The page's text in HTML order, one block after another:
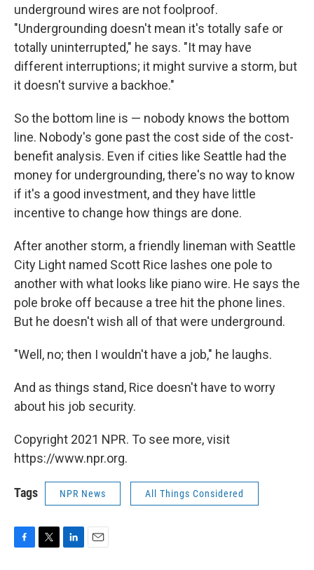
underground wires are not foolproof.
"Undergrounding doesn't mean it's totally safe or
totally uninterrupted," he says. "It may have
different interruptions; it might survive a storm, but
it doesn't survive a backhoe."
So the bottom line is — nobody knows the bottom
line. Nobody's gone past the cost side of the cost-
benefit analysis. Even if cities like Seattle had the
money for undergrounding, there's no way to know
if it's a good investment, and they have little
incentive to change how things are done.
After another storm, a friendly lineman with Seattle
City Light named Scott Rice lashes one pole to
another with what looks like piano wire. He says the
pole broke off because a tree hit the phone lines.
But he doesn't wish all of that were underground.
"Well, no; then I wouldn't have a job," he laughs.
And as things stand, Rice doesn't have to worry
about his job security.
Copyright 2021 NPR. To see more, visit
https://www.npr.org.
Tags NPR News All Things Considered